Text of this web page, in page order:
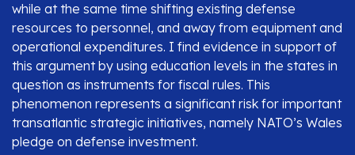
while at the same time shifting existing defense
resources to personnel, and away from equipment and
operational expenditures. I find evidence in support of
this argument by using education levels in the states in
question as instruments for fiscal rules. This
phenomenon represents a significant risk for important
transatlantic strategic initiatives, namely NATO’s Wales
pledge on defense investment.